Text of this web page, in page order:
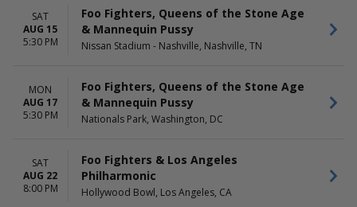
TIME
Day
DAY OF WEEK
Sunday
Thursday
Saturday
SAT
AUG 15
5:30 PM
Foo Fighters, Queens of the Stone Age
& Mannequin Pussy
Nissan Stadium - Nashville, Nashville, TN
MON
AUG 17
5:30 PM
Foo Fighters, Queens of the Stone Age
& Mannequin Pussy
Nationals Park, Washington, DC
SAT
AUG 22
8:00 PM
Foo Fighters & Los Angeles
Philharmonic
Hollywood Bowl, Los Angeles, CA